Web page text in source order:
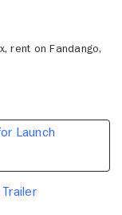
rent on Fandango,
Launch